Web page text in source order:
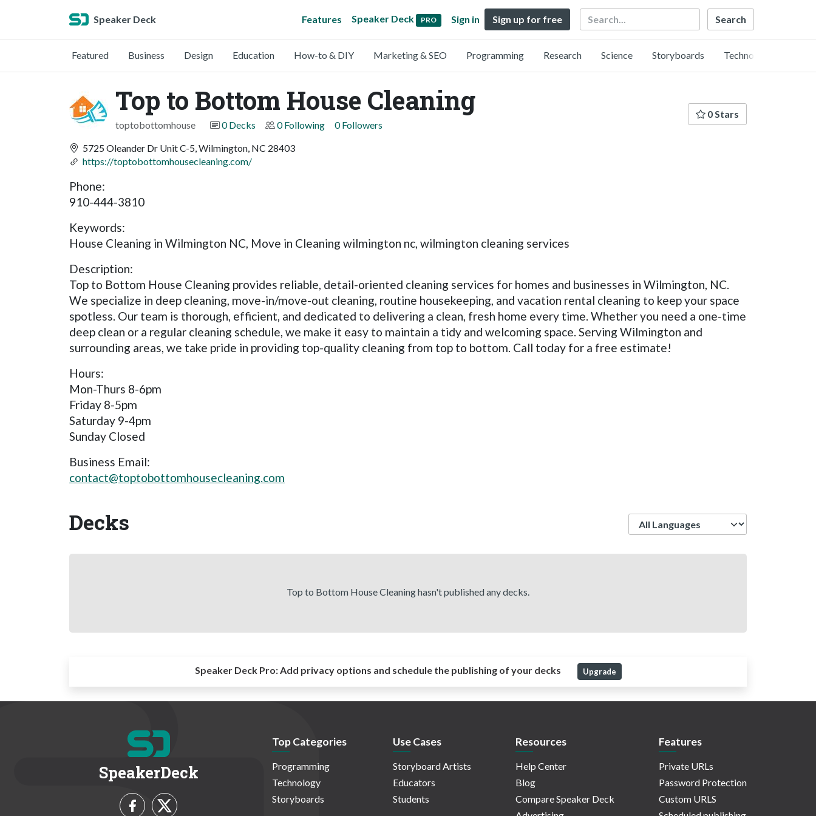
Speaker Deck Features Speaker Deck PRO Sign in Sign up for free Search
Featured Business Design Education How-to & DIY Marketing & SEO Programming Research Science Storyboards Technology
Top to Bottom House Cleaning
toptobottomhouse 0 Decks 0 Following 0 Followers
0 Stars
5725 Oleander Dr Unit C-5, Wilmington, NC 28403
https://toptobottomhousecleaning.com/
Phone:
910-444-3810
Keywords:
House Cleaning in Wilmington NC, Move in Cleaning wilmington nc, wilmington cleaning services
Description:
Top to Bottom House Cleaning provides reliable, detail-oriented cleaning services for homes and businesses in Wilmington, NC.
We specialize in deep cleaning, move-in/move-out cleaning, routine housekeeping, and vacation rental cleaning to keep your space
spotless. Our team is thorough, efficient, and dedicated to delivering a clean, fresh home every time. Whether you need a one-time
deep clean or a regular cleaning schedule, we make it easy to maintain a tidy and welcoming space. Serving Wilmington and
surrounding areas, we take pride in providing top-quality cleaning from top to bottom. Call today for a free estimate!
Hours:
Mon-Thurs 8-6pm
Friday 8-5pm
Saturday 9-4pm
Sunday Closed
Business Email:
contact@toptobottomhousecleaning.com
Decks
Top to Bottom House Cleaning hasn't published any decks.
Speaker Deck Pro:Add privacy options and schedule the publishing of your decks Upgrade
SpeakerDeck
Top Categories
Programming
Technology
Storyboards
Use Cases
Storyboard Artists
Educators
Students
Resources
Help Center
Blog
Compare Speaker Deck
Features
Private URLs
Password Protection
Custom URLS